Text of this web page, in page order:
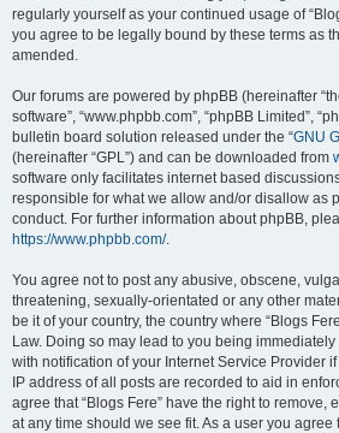
regularly yourself as your continued usage of
you agree to be legally bound by these terms as
amended.
Our forums are powered by phpBB (hereinafter
software”, “www.phpbb.com”, “phpBB Limited”,
bulletin board solution released under the “GNU
(hereinafter “GPL”) and can be downloaded from
software only facilitates internet based
responsible for what we allow and/or disallow as
conduct. For further information about phpBB,
https://www.phpbb.com/.
You agree not to post any abusive, obscene,
threatening, sexually-orientated or any other
be it of your country, the country where “Blogs
Law. Doing so may lead to you being
with notification of your Internet Service Provider
IP address of all posts are recorded to aid in
agree that “Blogs Fere” have the right to remove,
at any time should we see fit. As a user you